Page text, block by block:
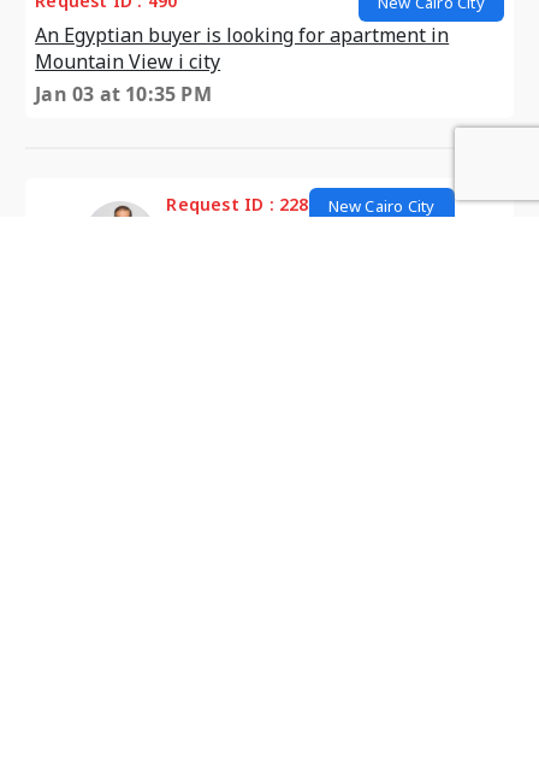
An Egyptian buyer is looking for apartment in
Mountain View i city
Jan 03 at 10:35 PM
Request ID : 228 New Cairo City